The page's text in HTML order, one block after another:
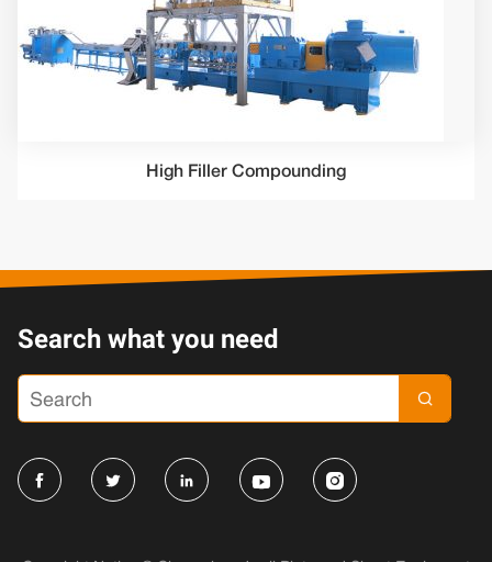
High Filler Compounding
Search what you need
    